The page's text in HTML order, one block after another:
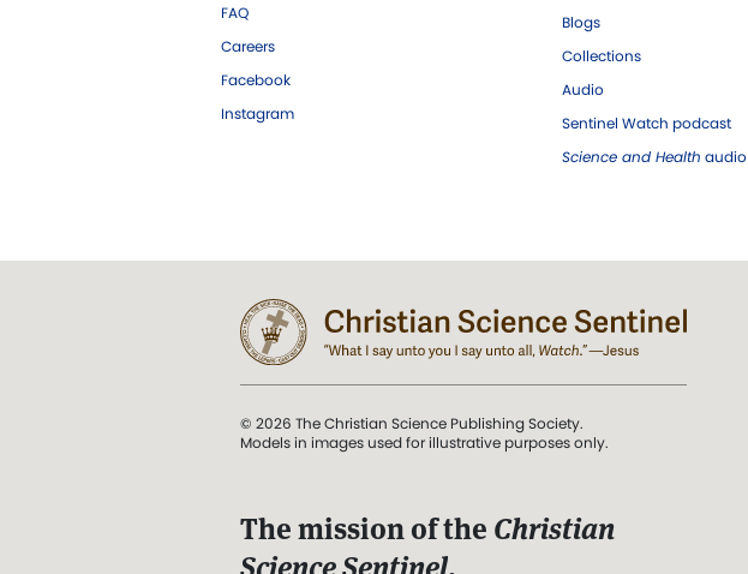
FAQ
Careers
Facebook
Instagram
Blogs
Collections
Audio
Sentinel Watch podcast
Science and Health audio
© 2026 The Christian Science Publishing Society.
Models in images used for illustrative purposes only.
The mission of the Christian